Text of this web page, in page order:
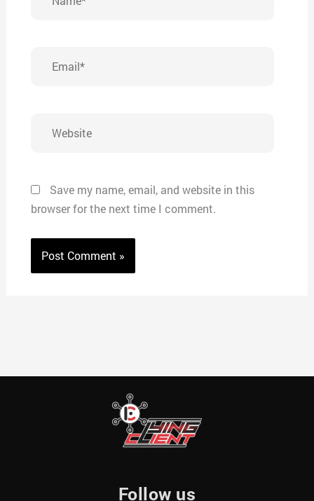
Save my name, email, and website in this
browser for the next time I comment.
Follow us